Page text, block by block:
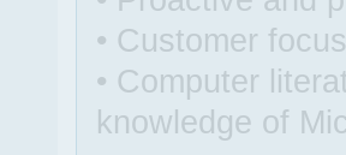
• Customer
• Computer
knowledge of